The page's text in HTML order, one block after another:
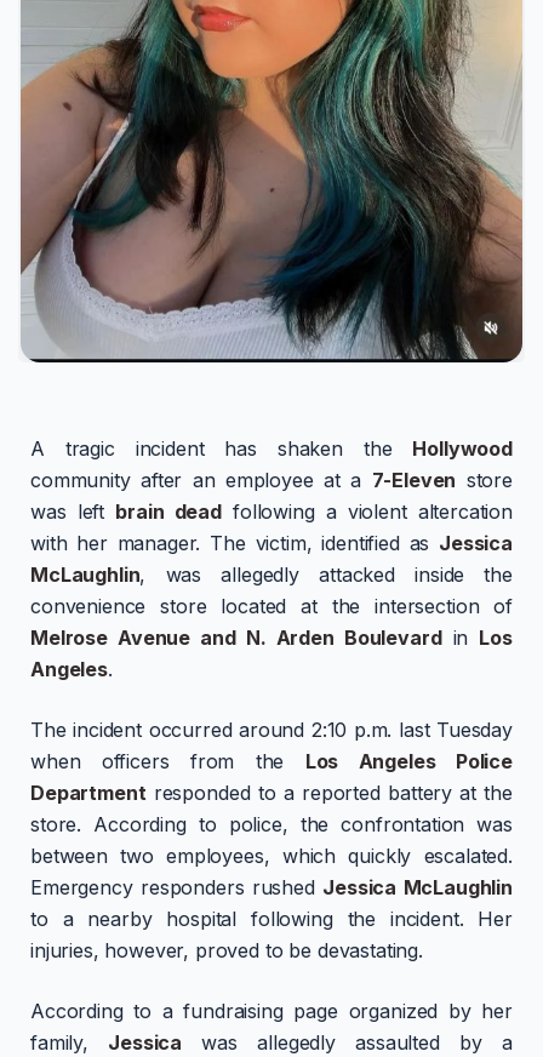
A tragic incident has shaken the Hollywood
community after an employee at a 7-Eleven store
was left brain deadfollowing a violent altercation
with her manager. The victim, identified as Jessica
McLaughlin, was allegedly attacked inside the
convenience store located at the intersection of
Melrose Avenue and N. Arden Boulevardin Los
Angeles.
The incident occurred around 2:10 p.m. last Tuesday
when officers from the Los Angeles Police
Departmentresponded to a reported battery at the
store. According to police, the confrontation was
between two employees, which quickly escalated.
Emergency responders rushed Jessica McLaughlin
to a nearby hospital following the incident. Her
injuries, however, proved to be devastating.
According to a fundraising page organized by her
family, Jessica was allegedly assaulted by a